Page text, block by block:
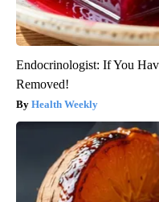
Endocrinologist: If You
Removed!
Health Weekly